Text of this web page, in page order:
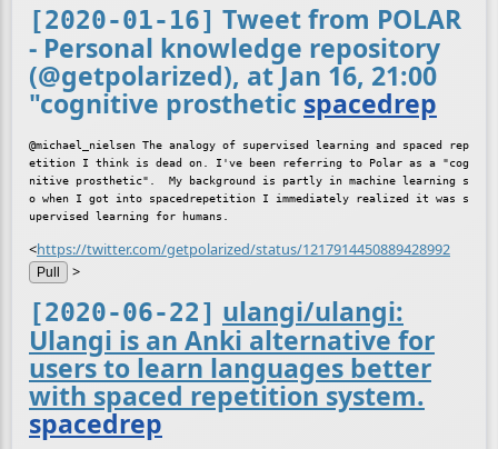
[2020-01-16] Tweet from POLAR
- Personal knowledge repository
(@getpolarized), at Jan 16, 21:00
"cognitive prosthetic spacedrep
@michael_nielsen The analogy of supervised learning and spaced rep
etition I think is dead on. I've been referring to Polar as a "cog
nitive prosthetic".  My background is partly in machine learning s
o when I got into spacedrepetition I immediately realized it was s
<https://twitter.com/getpolarized/status/1217914450889428992
Pull >
[2020-06-22] ulangi/ulangi:
Ulangi is an Anki alternative for
users to learn languages better
with spaced repetition system.
spacedrep